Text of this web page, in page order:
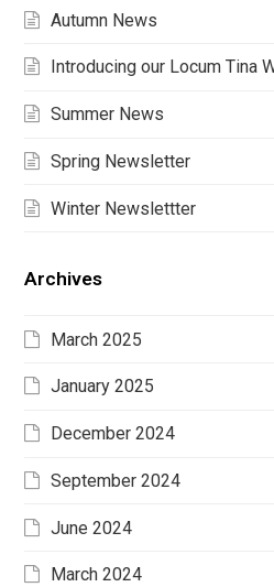
Autumn News
Introducing our Locum Tina
Summer News
Spring Newsletter
Winter Newslettter
Archives
March 2025
January 2025
December 2024
September 2024
June 2024
March 2024